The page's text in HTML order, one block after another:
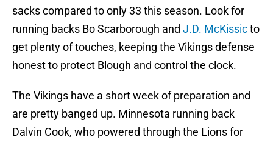
sacks compared to only 33 this season. Look for
running backs Bo Scarborough and J.D. McKissicto
get plenty of touches, keeping the Vikings defense
honest to protect Blough and control the clock.
The Vikings have a short week of preparation and
are pretty banged up. Minnesota running back
Dalvin Cook, who powered through the Lions for